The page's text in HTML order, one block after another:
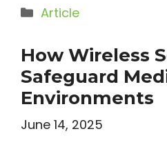
Categories
Article
How Wireless
Safeguard
Environments
June 14, 2025